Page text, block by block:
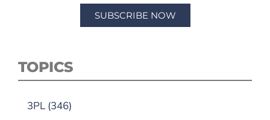
SUBSCRIBE NOW
TOPICS
3PL (346)